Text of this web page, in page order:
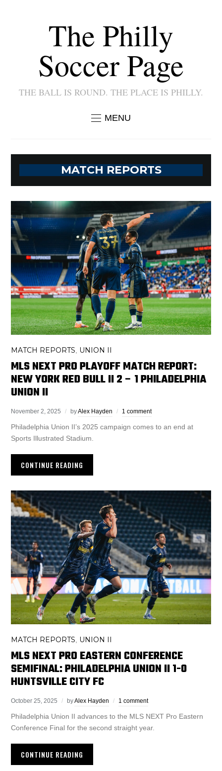
The Philly
Soccer Page
THE BALL IS ROUND. THE PLACE IS PHILLY.
MENU
MATCH REPORTS
MATCH REPORTS UNION II
MLS NEXT PRO PLAYOFF MATCH REPORT:
NEW YORK RED BULL II 2 – 1 PHILADELPHIA
UNION II
November 2, 2025 byAlex Hayden 1 comment
Philadelphia Union II’s 2025 campaign comes to an end at
Sports Illustrated Stadium.
CONTINUE READING
MATCH REPORTS UNION II
MLS NEXT PRO EASTERN CONFERENCE
SEMIFINAL: PHILADELPHIA UNION II 1-0
HUNTSVILLE CITY FC
October 25, 2025 byAlex Hayden 1 comment
Philadelphia Union II advances to the MLS NEXT Pro Eastern
Conference Final for the second straight year.
CONTINUE READING